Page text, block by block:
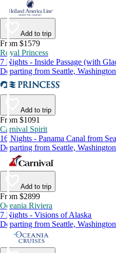
Add to trip
From $1579
Royal Princess
7 Nights - Inside Passage (with
Departing from Seattle,
Add to trip
From $1091
Carnival Spirit
16 Nights - Panama Canal from
Departing from Seattle,
Add to trip
From $2899
Oceania Riviera
7 Nights - Visions of Alaska
Departing from Seattle,